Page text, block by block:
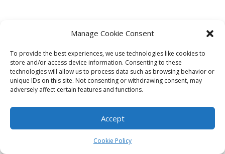
Manage Cookie Consent
To provide the best experiences, we use technologies like cookies to
store and/or access device information. Consenting to these
technologies will allow us to process data such as browsing behavior or
unique IDs on this site. Not consenting or withdrawing consent, may
adversely affect certain features and functions.
Accept
Cookie Policy
CONTACT
Cookie Policy (AU)
© HELEN HENRY 2023. ALL RIGHTS RESERVED. IMAGES CANNOT